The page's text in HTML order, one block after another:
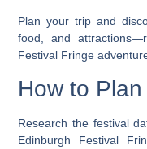
Plan your trip and
food, and
Festival Fringe
How to Plan
Research the festival
Edinburgh Festival